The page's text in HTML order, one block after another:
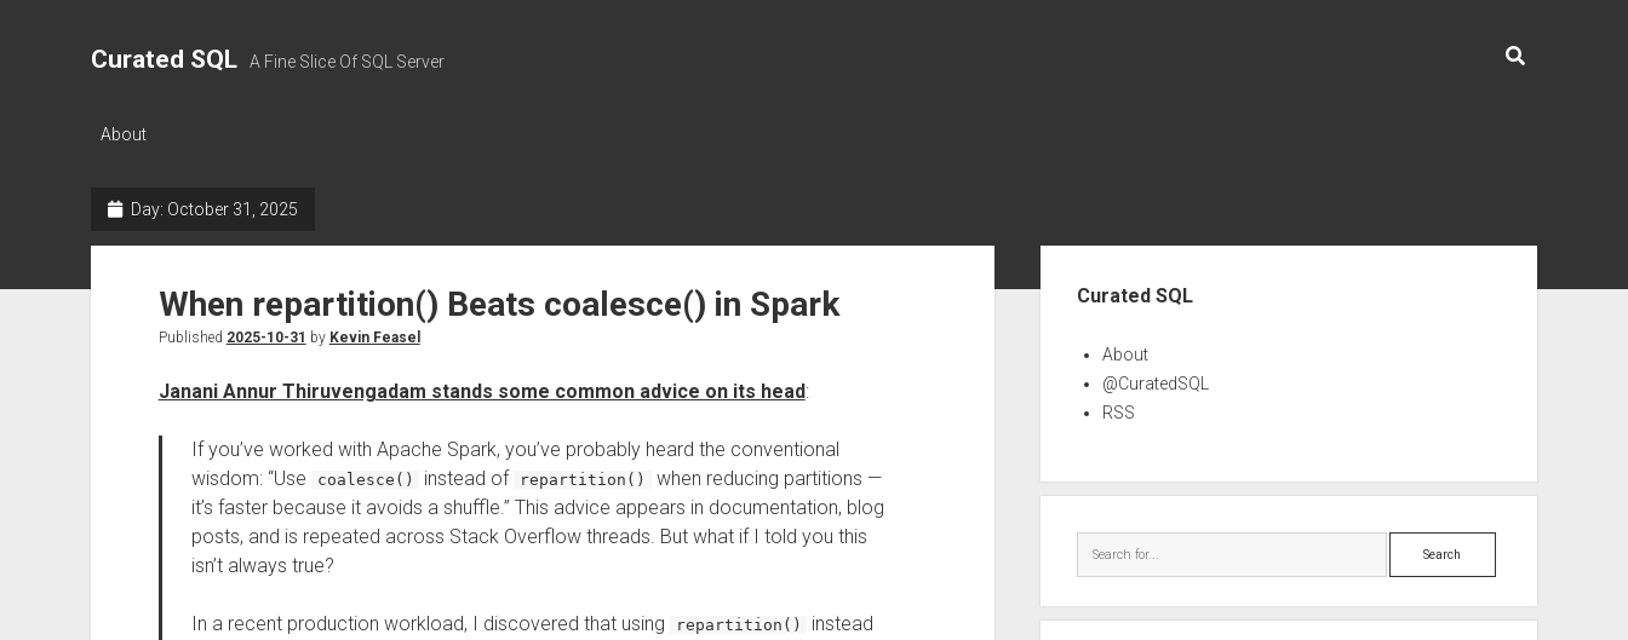
Curated SQL A Fine Slice Of SQL Server
About
Day: October 31, 2025
When repartition() Beats coalesce() in Spark
Published 2025-10-31 by Kevin Feasel
Janani Annur Thiruvengadam stands some common advice on its head:
If you’ve worked with Apache Spark, you’ve probably heard the conventional
wisdom: “Use
coalesce() instead of repartition()
when reducing partitions —
it’s faster because it avoids a shuffle.” This advice appears in documentation, blog
posts, and is repeated across Stack Overflow threads. But what if I told you this
isn’t always true?
In a recent production workload, I discovered that using repartition()
instead
Curated SQL
About
@CuratedSQL
RSS
Search